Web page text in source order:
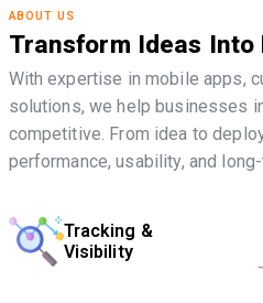
ABOUT US
Transform Ideas Into
With expertise in mobile apps,
solutions, we help businesses
competitive. From idea to
performance, usability, and long-
Tracking &
Visibility